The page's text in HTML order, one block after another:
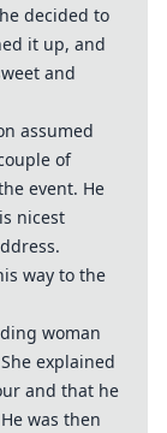
decided to
it up, and
and
assumed
of
event. He
nicest
way to the
woman
explained
and that he
was then